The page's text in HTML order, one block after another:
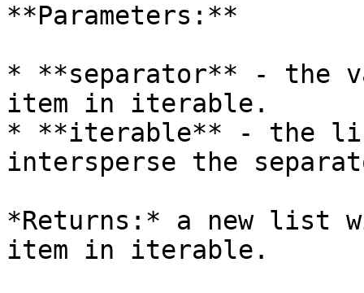
**Parameters:**
* **separator** - the
item in iterable.
* **iterable** - the
intersperse the
*Returns:* a new list
item in iterable.